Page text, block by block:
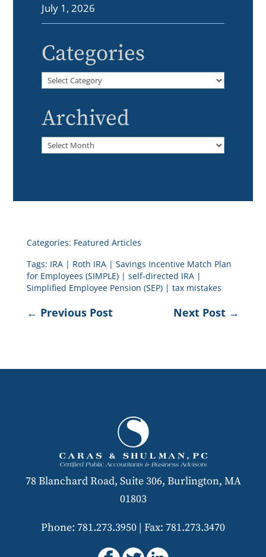
July 1, 2026
Categories
Categories
Archived
Archived
Categories: Featured Articles
Tags: IRA| Roth IRA| Savings Incentive Match Plan
for Employees (SIMPLE)| self-directed IRA|
Simplified Employee Pension (SEP)| tax mistakes
← Previous Post Next Post →
78 Blanchard Road, Suite 306, Burlington, MA
01803
Phone: 781.273.3950 | Fax: 781.273.3470